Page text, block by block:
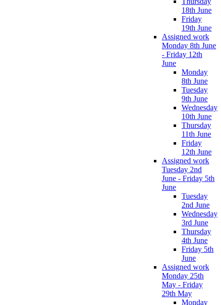
18th June
Friday
19th June
Assigned work
Monday 8th June
- Friday 12th
June
Monday
8th June
Tuesday
9th June
Wednesday
10th June
Thursday
11th June
Friday
12th June
Assigned work
Tuesday 2nd
June - Friday 5th
June
Tuesday
2nd June
Wednesday
3rd June
Thursday
4th June
Friday 5th
June
Assigned work
Monday 25th
May - Friday
29th May
Monday